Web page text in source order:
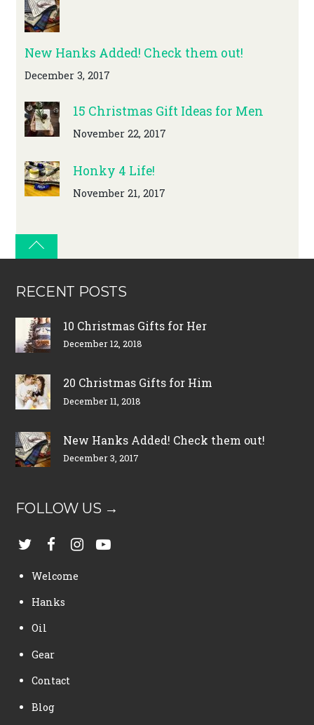
New Hanks Added! Check them out!
December 3, 2017
15 Christmas Gift Ideas for Men
November 22, 2017
Honky 4 Life!
November 21, 2017
RECENT POSTS
10 Christmas Gifts for Her
December 12, 2018
20 Christmas Gifts for Him
December 11, 2018
New Hanks Added! Check them out!
December 3, 2017
FOLLOW US →
Welcome
Hanks
Oil
Gear
Contact
Blog